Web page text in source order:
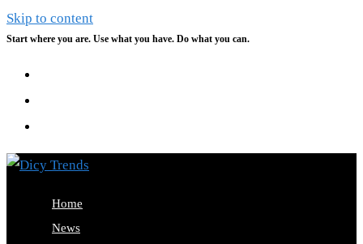
Skip to content
Start where you are. Use what you have. Do what you can.
Home
News